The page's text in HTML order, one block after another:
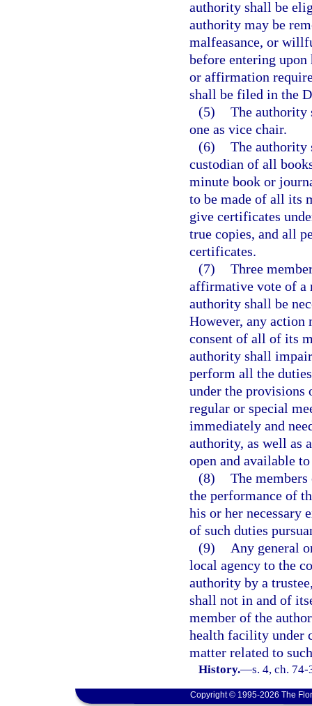
authority shall be
authority may be
malfeasance, or
before entering upon
or affirmation
shall be filed in the
(5) The authority
one as vice chair.
(6) The authority
custodian of all
minute book or
to be made of all its
give certificates
true copies, and all
certificates.
(7) Three
affirmative vote of a
authority shall be
However, any action
consent of all of its
authority shall
perform all the
under the provisions
regular or special
immediately and
authority, as well as
open and available
(8) The
the performance of
his or her necessary
of such duties
(9)
Any general
local agency to the
authority by a
shall not in and of
member of the
health facility under
matter related to
History.—s. 4, ch.
Copyright © 1995-2026 The